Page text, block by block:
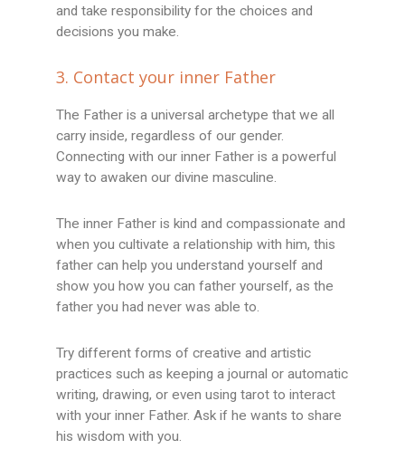
and take responsibility for the choices and
decisions you make.
3. Contact your inner Father
The Father is a universal archetype that we all
carry inside, regardless of our gender.
Connecting with our inner Father is a powerful
way to awaken our divine masculine.
The inner Father is kind and compassionate and
when you cultivate a relationship with him, this
father can help you understand yourself and
show you how you can father yourself, as the
father you had never was able to.
Try different forms of creative and artistic
practices such as keeping a journal or automatic
writing, drawing, or even using tarot to interact
with your inner Father. Ask if he wants to share
his wisdom with you.